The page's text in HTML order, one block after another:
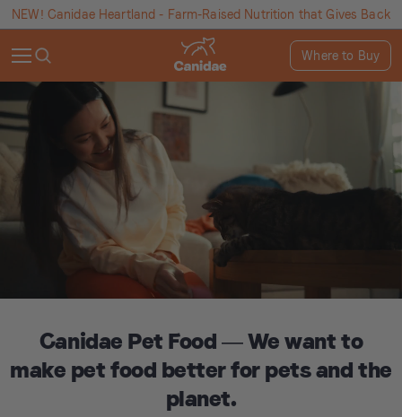
NEW! Canidae Heartland - Farm-Raised Nutrition that Gives Back
Where to Buy
Canidae Pet Food — We want to
make pet food better for pets and the
planet.